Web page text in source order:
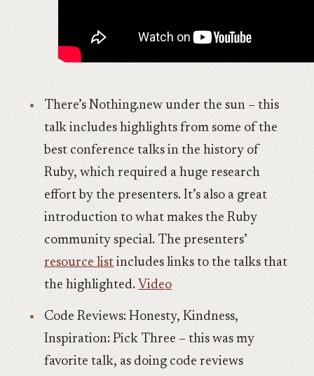
There’s Nothing.new under the sun – this
talk includes highlights from some of the
best conference talks in the history of
Ruby, which required a huge research
effort by the presenters. It’s also a great
introduction to what makes the Ruby
community special. The presenters’
resource list includes links to the talks that
the highlighted. Video
Code Reviews: Honesty, Kindness,
Inspiration: Pick Three – this was my
favorite talk, as doing code reviews